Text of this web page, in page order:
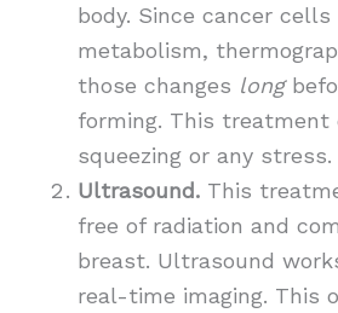
body. Since cancer cells
metabolism,
those changes long
forming. This treatment
squeezing or any stress.
Ultrasound.This
free of radiation and
breast. Ultrasound
real-time imaging. This